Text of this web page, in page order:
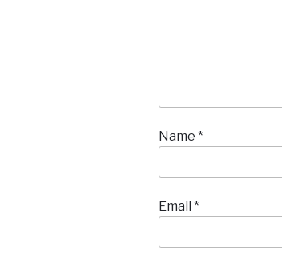
Name*
Email*